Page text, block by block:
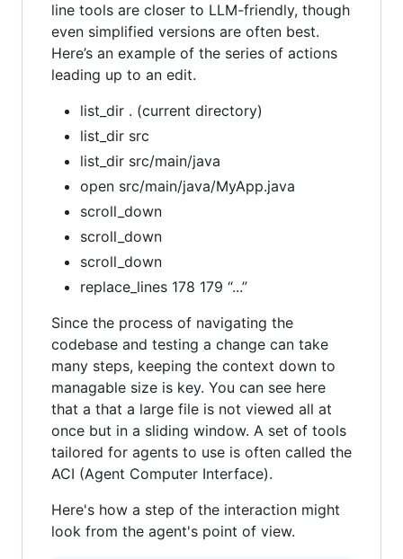
line tools are closer to LLM-friendly, though
even simplified versions are often best.
Here’s an example of the series of actions
leading up to an edit.
list_dir . (current directory)
list_dir src
list_dir src/main/java
open src/main/java/MyApp.java
scroll_down
scroll_down
scroll_down
replace_lines 178 179 “...”
Since the process of navigating the
codebase and testing a change can take
many steps, keeping the context down to
managable size is key. You can see here
that a that a large file is not viewed all at
once but in a sliding window. A set of tools
tailored for agents to use is often called the
ACI (Agent Computer Interface).
Here's how a step of the interaction might
look from the agent's point of view.